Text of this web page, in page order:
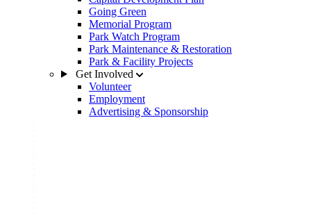
Going Green
Memorial Program
Park Watch Program
Park Maintenance & Restoration
Park & Facility Projects
Get Involved
Volunteer
Employment
Advertising & Sponsorship